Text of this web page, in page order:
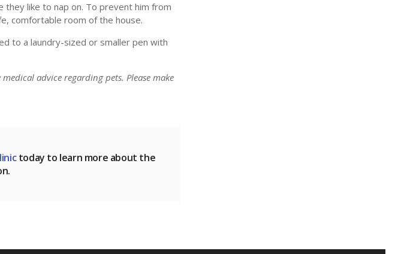
like to nap on. To prevent him from
comfortable room of the house.
to a laundry-sized or smaller pen with
advice regarding pets. Please make
today to learn more about the